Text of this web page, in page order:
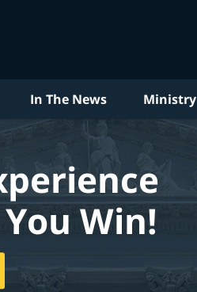
In The News Ministry
Win!